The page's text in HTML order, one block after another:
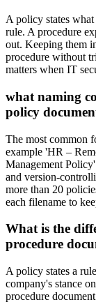
A policy states
rule. A procedure
out. Keeping them
procedure without
matters when IT
what naming
policy
The most common
example 'HR –
Management
and version-
more than 20
each filename to
What is the
procedure
A policy states a
company's stance
procedure